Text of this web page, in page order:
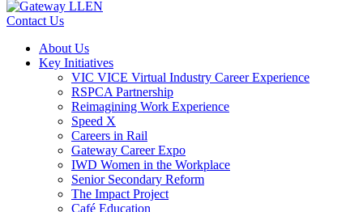
Contact Us
About Us
Key Initiatives
VIC VICE Virtual Industry Career Experience
RSPCA Partnership
Reimagining Work Experience
Speed X
Careers in Rail
Gateway Career Expo
IWD Women in the Workplace
Senior Secondary Reform
The Impact Project
Café Education